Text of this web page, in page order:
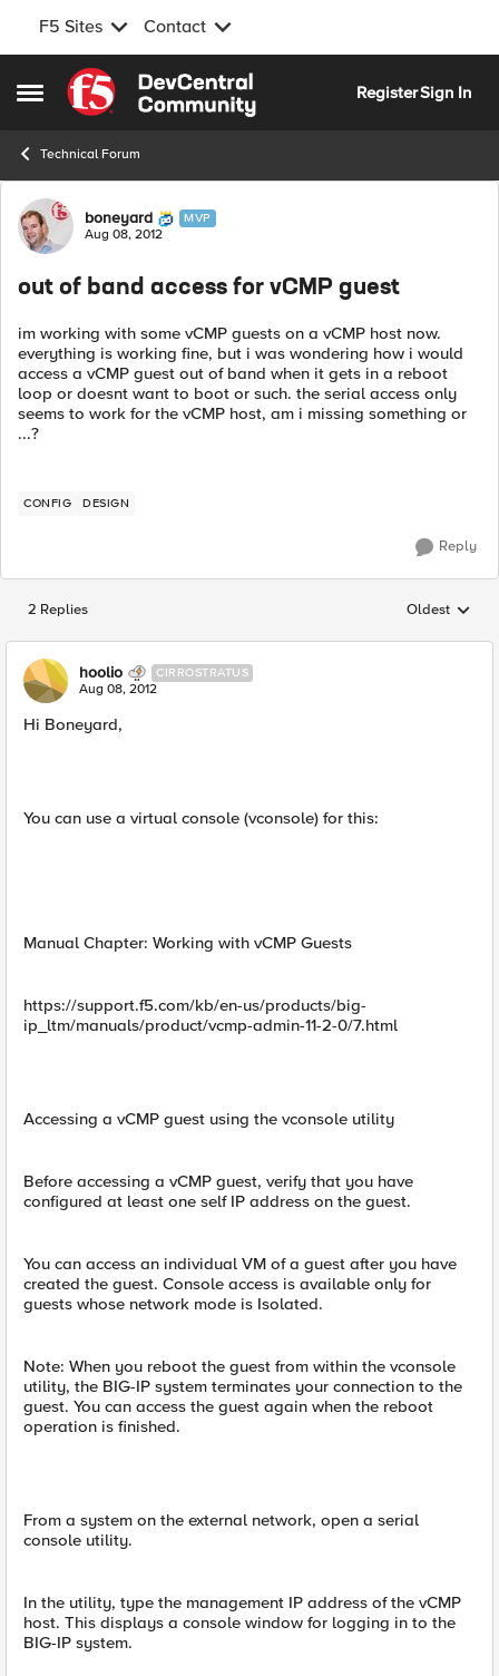
F5 Sites Contact
Open Side Menu
Skip to content
RegisterSign In
Technical Forum
Forum Discussion
boneyard MVP
Aug 08, 2012
out of band access for vCMP guest
im working with some vCMP guests on a vCMP host now.
everything is working fine, but i was wondering how i would
access a vCMP guest out of band when it gets in a reboot
loop or doesnt want to boot or such. the serial access only
seems to work for the vCMP host, am i missing something or
...?
CONFIG DESIGN
Reply
2 Replies Replies
Oldest
hoolio CIRROSTRATUS
Aug 08, 2012
Hi Boneyard,
You can use a virtual console (vconsole) for this:
Manual Chapter: Working with vCMP Guests
https://support.f5.com/kb/en-us/products/big-
ip_ltm/manuals/product/vcmp-admin-11-2-0/7.html
Accessing a vCMP guest using the vconsole utility
Before accessing a vCMP guest, verify that you have
configured at least one self IP address on the guest.
You can access an individual VM of a guest after you have
created the guest. Console access is available only for
guests whose network mode is Isolated.
Note: When you reboot the guest from within the vconsole
utility, the BIG-IP system terminates your connection to the
guest. You can access the guest again when the reboot
operation is finished.
From a system on the external network, open a serial
console utility.
In the utility, type the management IP address of the vCMP
host. This displays a console window for logging in to the
BIG-IP system.